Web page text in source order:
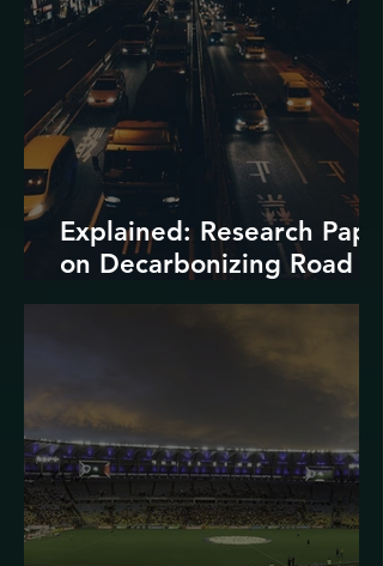
Explained: Research Paper
on Decarbonizing Road
Transport in Korea